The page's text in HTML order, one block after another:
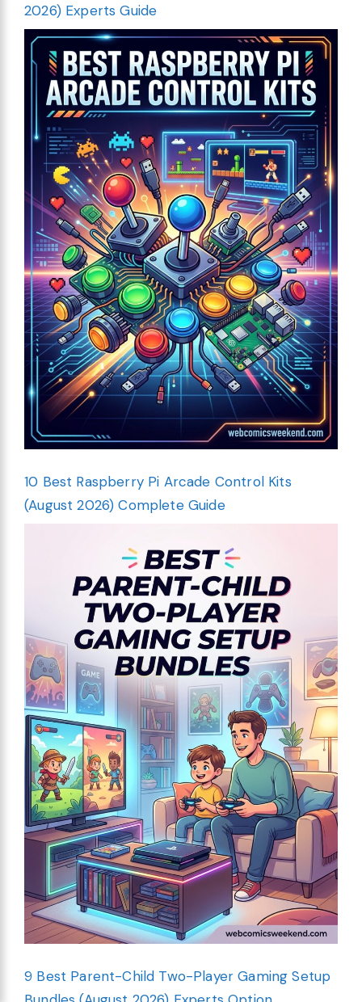
2026) Experts Guide
10 Best Raspberry Pi Arcade Control Kits
(August 2026) Complete Guide
9 Best Parent-Child Two-Player Gaming Setup